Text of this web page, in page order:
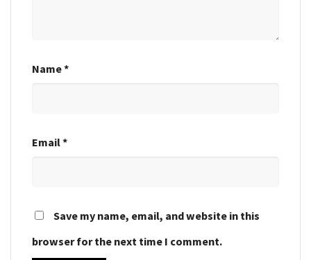
Name*
Email*
Save my name, email, and website in this
browser for the next time I comment.